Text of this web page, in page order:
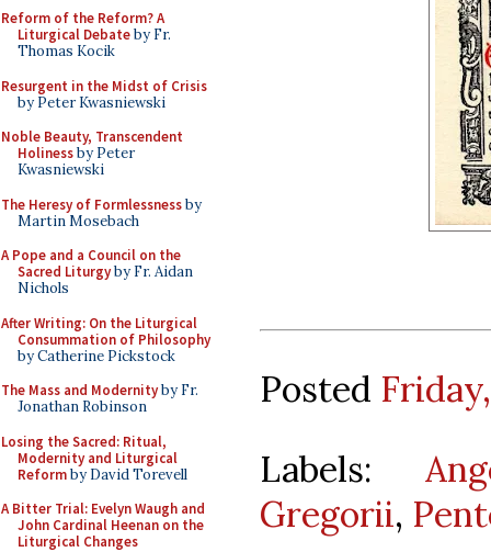
Reform of the Reform? A
Liturgical Debateby Fr.
Thomas Kocik
Resurgent in the Midst of Crisis
by Peter Kwasniewski
Noble Beauty, Transcendent
Holinessby Peter
Kwasniewski
The Heresy of Formlessnessby
Martin Mosebach
A Pope and a Council on the
Sacred Liturgyby Fr. Aidan
Nichols
After Writing: On the Liturgical
Consummation of Philosophy
by Catherine Pickstock
The Mass and Modernityby Fr.
Jonathan Robinson
Losing the Sacred: Ritual,
Modernity and Liturgical
Reformby David Torevell
A Bitter Trial: Evelyn Waugh and
John Cardinal Heenan on the
Liturgical Changes
Posted
Labels:
Gregorii,